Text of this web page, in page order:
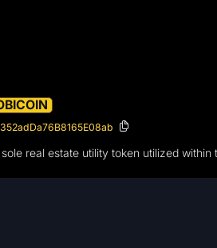
real estate utility token utilized